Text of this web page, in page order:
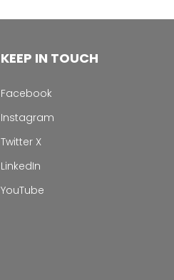
KEEP IN TOUCH
Facebook
Instagram
Twitter X
LinkedIn
YouTube